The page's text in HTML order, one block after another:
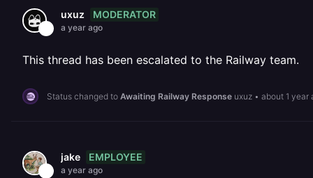
uxuz MODERATOR
a year ago
This thread has been escalated to the Railway team.
Status changed to Awaiting Railway Response uxuz • about 1 year
jake EMPLOYEE
a year ago